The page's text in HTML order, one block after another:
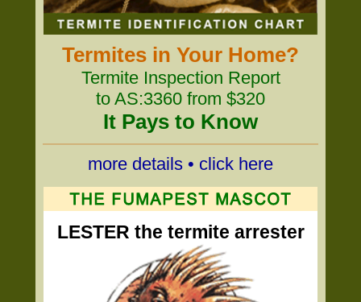
Termites in Your Home?
Termite Inspection Report
to AS:3360 from $320
It Pays to Know
more details • click here
LESTER the termite arrester